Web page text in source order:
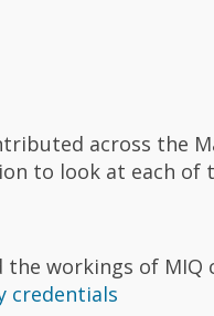
across the
to look at each of
the workings of
credentials